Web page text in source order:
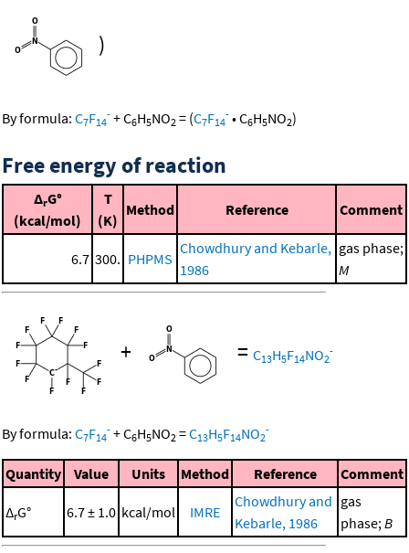
)
By formula: C7F14
- +C6H5NO2 = (C7F14
- •C6H5NO2)
Free energy of reaction
ΔrG°
(kcal/mol)
T
(K)
Method Reference Comment
6.7 300. PHPMS
Chowdhury and Kebarle,
1986
gas phase;
M
+ = C13H5F14NO2
-
By formula: C7F14
- +C6H5NO2 =C13H5F14NO2
-
Quantity Value Units Method Reference Comment
ΔrG° 6.7 ± 1.0 kcal/mol IMRE
Chowdhury and
Kebarle, 1986
gas
phase;B